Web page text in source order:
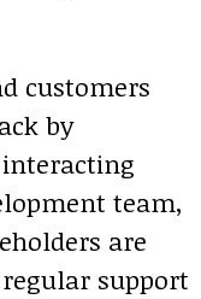
customers
by
team,
are
support